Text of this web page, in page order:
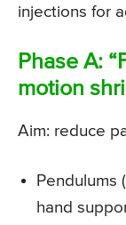
injections for
Phase A:
motion
Aim: reduce
Pendulums
hand